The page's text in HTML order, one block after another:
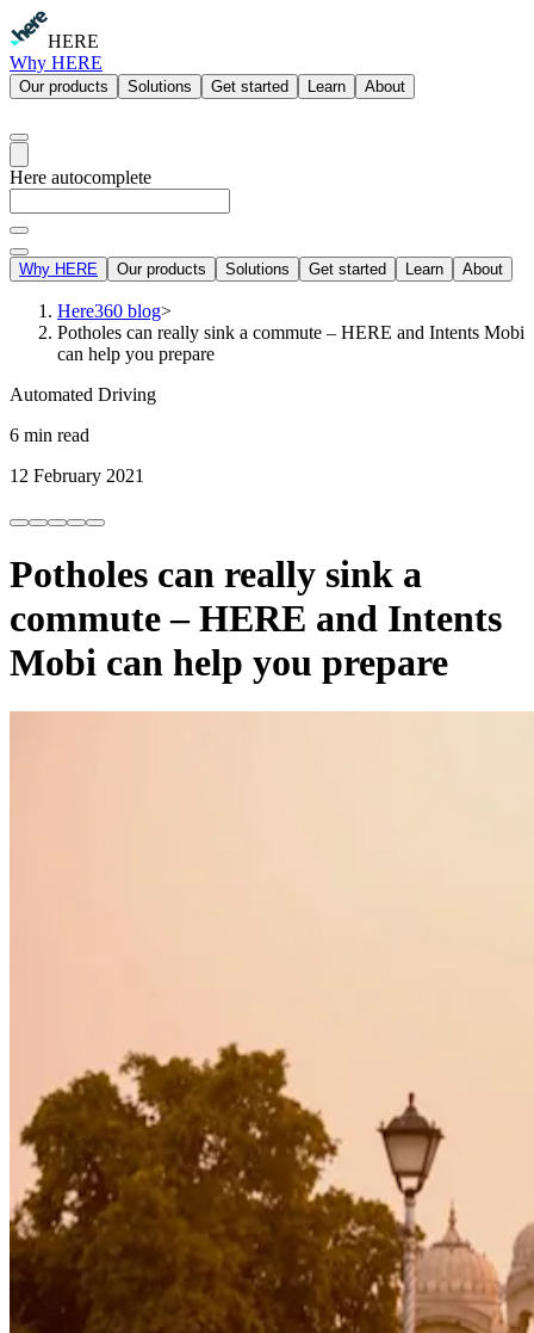
HERE
Why HERE
Our products Solutions Get started Learn About
Here autocomplete
Why HERE Our products Solutions Get started Learn About
Here360 blog>
Potholes can really sink a commute – HERE and Intents Mobi
can help you prepare
Automated Driving
6 min read
12 February 2021
Potholes can really sink a
commute – HERE and Intents
Mobi can help you prepare